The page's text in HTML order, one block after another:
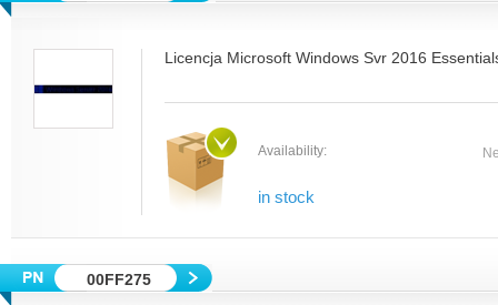
Licencja Microsoft Windows Svr 2016
Availability:
in stock
00FF275